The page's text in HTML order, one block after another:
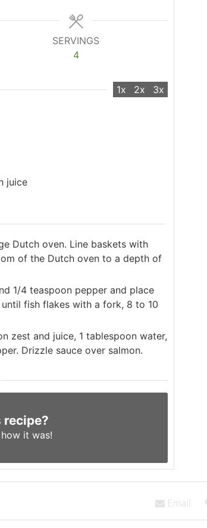
SERVINGS
4
1x 2x
3x
juice
Dutch oven. Line baskets with
of the Dutch oven to a depth of
1/4 teaspoon pepper and place
fish flakes with a fork, 8 to 10
zest and juice, 1 tablespoon water,
Drizzle sauce over salmon.
it was!
Email